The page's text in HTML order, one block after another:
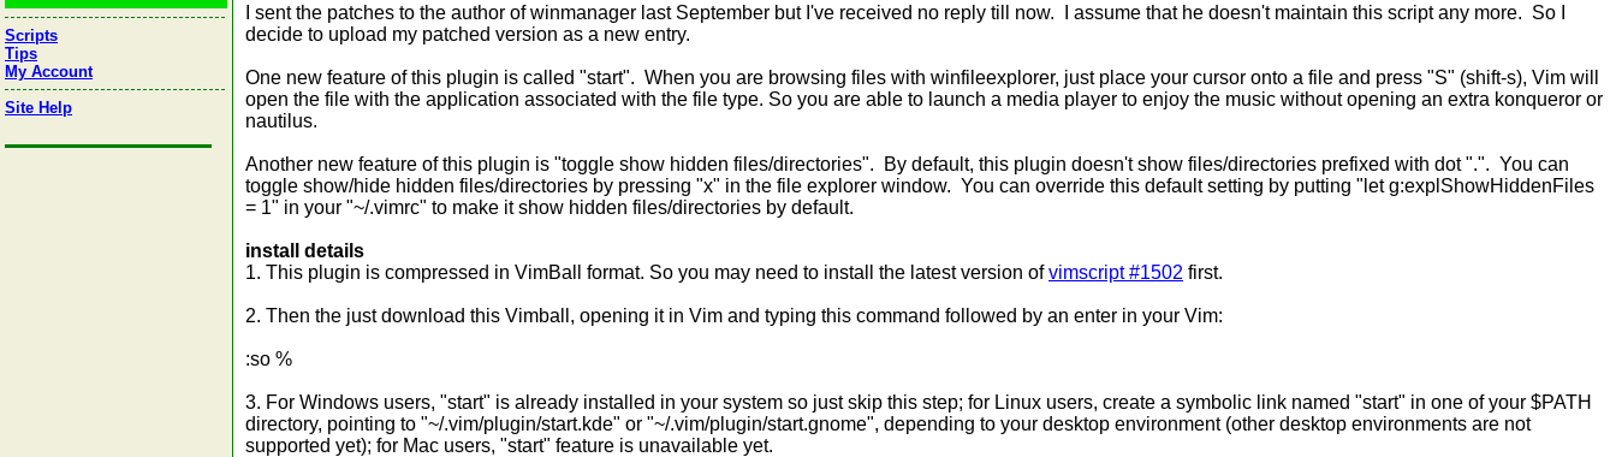
Scripts
Tips
My Account
Site Help
I sent the patches to the author of winmanager last September but I've received no reply till now. I assume that he doesn't maintain this script any more. So I
decide to upload my patched version as a new entry.
One new feature of this plugin is called "start". When you are browsing files with winfileexplorer, just place your cursor onto a file and press "S" (shift-s), Vim will
open the file with the application associated with the file type. So you are able to launch a media player to enjoy the music without opening an extra konqueror or
nautilus.
Another new feature of this plugin is "toggle show hidden files/directories". By default, this plugin doesn't show files/directories prefixed with dot ".". You can
toggle show/hide hidden files/directories by pressing "x" in the file explorer window. You can override this default setting by putting "let g:explShowHiddenFiles
= 1" in your "~/.vimrc" to make it show hidden files/directories by default.
install details
1. This plugin is compressed in VimBall format. So you may need to install the latest version ofvimscript #1502 first.
2. Then the just download this Vimball, opening it in Vim and typing this command followed by an enter in your Vim:
:so %
3. For Windows users, "start" is already installed in your system so just skip this step; for Linux users, create a symbolic link named "start" in one of your $PATH
directory, pointing to "~/.vim/plugin/start.kde" or "~/.vim/plugin/start.gnome", depending to your desktop environment (other desktop environments are not
supported yet); for Mac users, "start" feature is unavailable yet.